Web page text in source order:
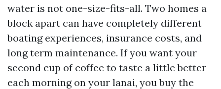
water is not one-size-fits-all. Two homes a
block apart can have completely different
boating experiences, insurance costs, and
long term maintenance. If you want your
second cup of coffee to taste a little better
each morning on your lanai, you buy the